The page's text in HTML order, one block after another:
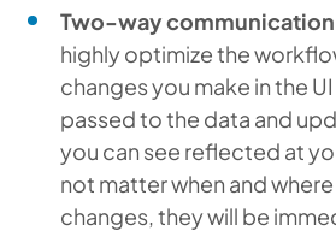
Two-way
highly optimize the
changes you make in the
passed to the data and
you can see reflected at
not matter when and
changes, they will be